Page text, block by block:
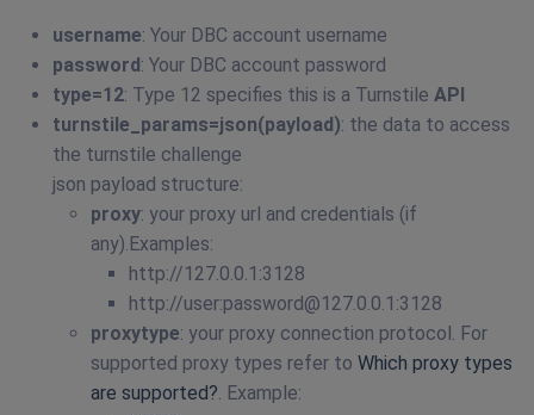
username: Your DBC account username
password: Your DBC account password
type=12: Type 12 specifies this is a Turnstile API
turnstile_params=json(payload): the data to access
the turnstile challenge
json payload structure:
proxy: your proxy url and credentials (if
any).Examples:
http://127.0.0.1:3128
http://user:password@127.0.0.1 :3128
proxytype: your proxy connection protocol. For
supported proxy types refer to Which proxy types
are supported? . Example: